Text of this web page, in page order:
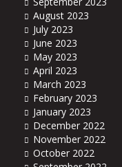
August 2023
July 2023
June 2023
May 2023
April 2023
March 2023
February 2023
January 2023
December 2022
November 2022
October 2022